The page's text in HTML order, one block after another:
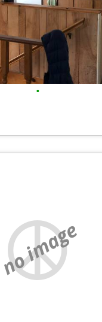
•
no image